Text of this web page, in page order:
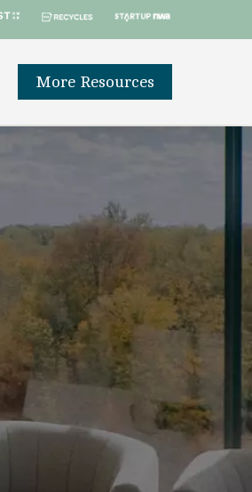
More Resources